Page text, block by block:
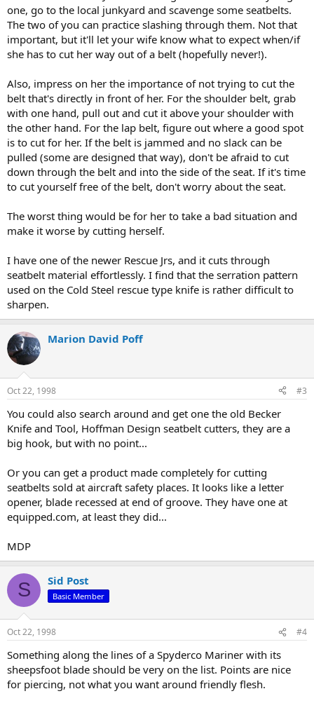
one, go to the local junkyard and scavenge some seatbelts.
The two of you can practice slashing through them. Not that
important, but it'll let your wife know what to expect when/if
she has to cut her way out of a belt (hopefully never!).
Also, impress on her the importance of not trying to cut the
belt that's directly in front of her. For the shoulder belt, grab
with one hand, pull out and cut it above your shoulder with
the other hand. For the lap belt, figure out where a good spot
is to cut for her. If the belt is jammed and no slack can be
pulled (some are designed that way), don't be afraid to cut
down through the belt and into the side of the seat. If it's time
to cut yourself free of the belt, don't worry about the seat.
The worst thing would be for her to take a bad situation and
make it worse by cutting herself.
I have one of the newer Rescue Jrs, and it cuts through
seatbelt material effortlessly. I find that the serration pattern
used on the Cold Steel rescue type knife is rather difficult to
sharpen.
Marion David Poff
Oct 22, 1998 #3
You could also search around and get one the old Becker
Knife and Tool, Hoffman Design seatbelt cutters, they are a
big hook, but with no point...
Or you can get a product made completely for cutting
seatbelts sold at aircraft safety places. It looks like a letter
opener, blade recessed at end of groove. They have one at
equipped.com, at least they did...
MDP
S Sid Post
Basic Member
Oct 22, 1998 #4
Something along the lines of a Spyderco Mariner with its
sheepsfoot blade should be very on the list. Points are nice
for piercing, not what you want around friendly flesh.